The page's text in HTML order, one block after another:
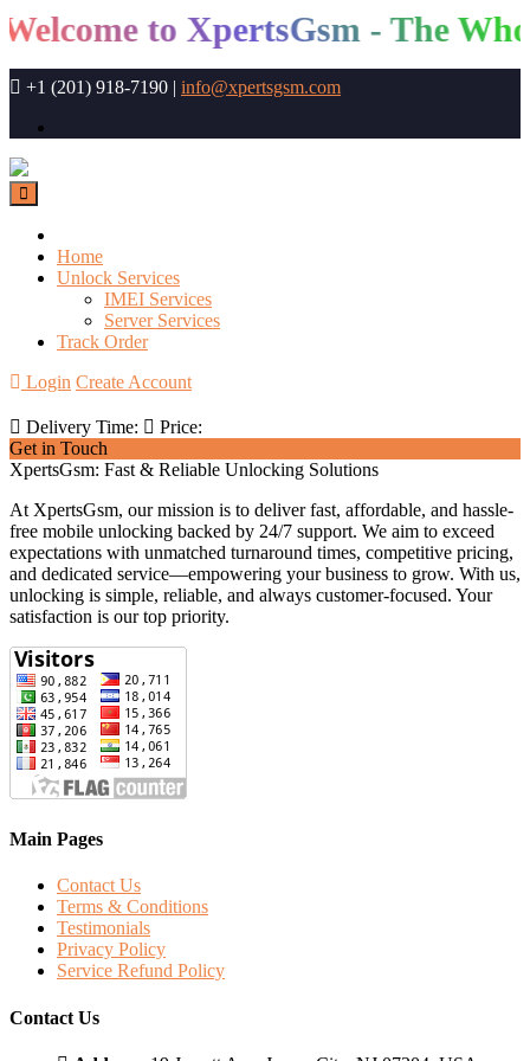
to XpertsGsm - The
+1 (201) 918-7190 | info@xpertsgsm.com
Home
Unlock Services
IMEI Services
Server Services
Track Order
Login Create Account
Delivery Time:
Price:
Get in Touch
XpertsGsm: Fast & Reliable Unlocking Solutions
At XpertsGsm, our mission is to deliver fast, affordable, and hassle-
free mobile unlocking backed by 24/7 support. We aim to exceed
expectations with unmatched turnaround times, competitive pricing,
and dedicated service—empowering your business to grow. With us,
unlocking is simple, reliable, and always customer-focused. Your
satisfaction is our top priority.
Main Pages
Contact Us
Terms & Conditions
Testimonials
Privacy Policy
Service Refund Policy
Contact Us